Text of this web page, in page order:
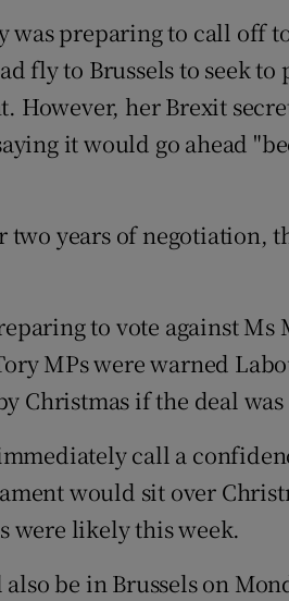
was preparing to call off
fly to Brussels to seek to
However, her Brexit
it would go ahead
two years of negotiation,
to vote against Ms
MPs were warned
Christmas if the deal was
call a
would sit over
were likely this week.
be in Brussels on